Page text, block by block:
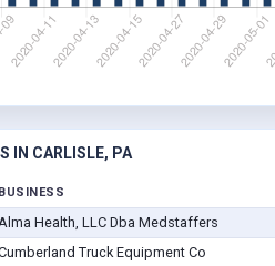
IN CARLISLE, PA
BUSINESS
Health, LLC Dba Medstaffers
Truck Equipment Co